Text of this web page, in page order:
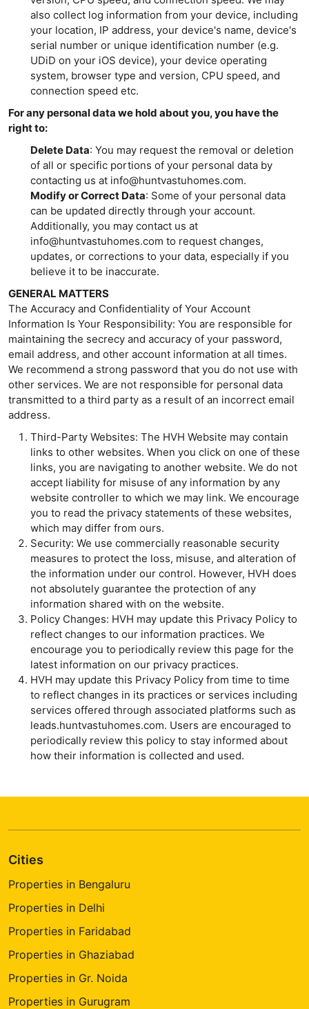
also collect log information from your device, including
your location, IP address, your device's name, device's
serial number or unique identification number (e.g.
UDiD on your iOS device), your device operating
system, browser type and version, CPU speed, and
connection speed etc.
For any personal data we hold about you, you have the
right to:
Delete Data: You may request the removal or deletion
of all or specific portions of your personal data by
contacting us at info@huntvastuhomes.com.
Modify or Correct Data: Some of your personal data
can be updated directly through your account.
Additionally, you may contact us at
info@huntvastuhomes.com to request changes,
updates, or corrections to your data, especially if you
believe it to be inaccurate.
GENERAL MATTERS
The Accuracy and Confidentiality of Your Account
Information Is Your Responsibility: You are responsible for
maintaining the secrecy and accuracy of your password,
email address, and other account information at all times.
We recommend a strong password that you do not use with
other services. We are not responsible for personal data
transmitted to a third party as a result of an incorrect email
address.
Third-Party Websites: The HVH Website may contain
links to other websites. When you click on one of these
links, you are navigating to another website. We do not
accept liability for misuse of any information by any
website controller to which we may link. We encourage
you to read the privacy statements of these websites,
which may differ from ours.
Security: We use commercially reasonable security
measures to protect the loss, misuse, and alteration of
the information under our control. However, HVH does
not absolutely guarantee the protection of any
information shared with on the website.
Policy Changes: HVH may update this Privacy Policy to
reflect changes to our information practices. We
encourage you to periodically review this page for the
latest information on our privacy practices.
HVH may update this Privacy Policy from time to time
to reflect changes in its practices or services including
services offered through associated platforms such as
leads.huntvastuhomes.com. Users are encouraged to
periodically review this policy to stay informed about
how their information is collected and used.
Cities
Properties in Bengaluru
Properties in Delhi
Properties in Faridabad
Properties in Ghaziabad
Properties in Gr. Noida
Properties in Gurugram